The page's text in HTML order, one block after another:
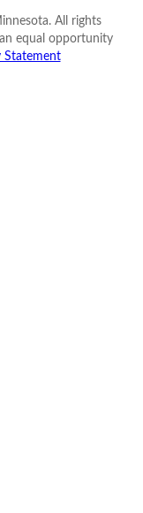
All rights
equal opportunity
Statement